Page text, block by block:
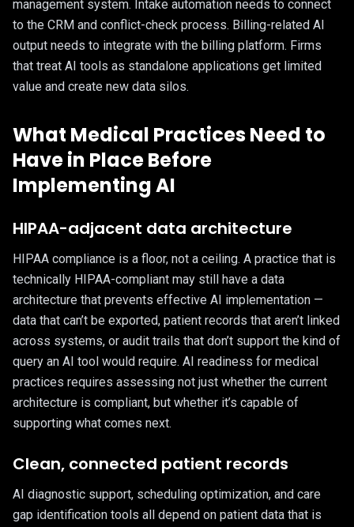
management system. Intake automation needs to connect
to the CRM and conflict-check process. Billing-related AI
output needs to integrate with the billing platform. Firms
that treat AI tools as standalone applications get limited
value and create new data silos.
What Medical Practices Need to
Have in Place Before
Implementing AI
HIPAA-adjacent data architecture
HIPAA compliance is a floor, not a ceiling. A practice that is
technically HIPAA-compliant may still have a data
architecture that prevents effective AI implementation —
data that can’t be exported, patient records that aren’t linked
across systems, or audit trails that don’t support the kind of
query an AI tool would require. AI readiness for medical
practices requires assessing not just whether the current
architecture is compliant, but whether it’s capable of
supporting what comes next.
Clean, connected patient records
AI diagnostic support, scheduling optimization, and care
gap identification tools all depend on patient data that is